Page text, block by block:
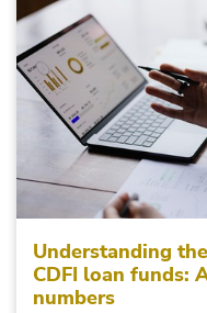
Understanding
CDFI loan funds:
numbers